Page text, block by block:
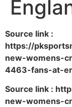
Source link :
https://
new-womens-
4463-fans-at-
Source link :
new-womens-